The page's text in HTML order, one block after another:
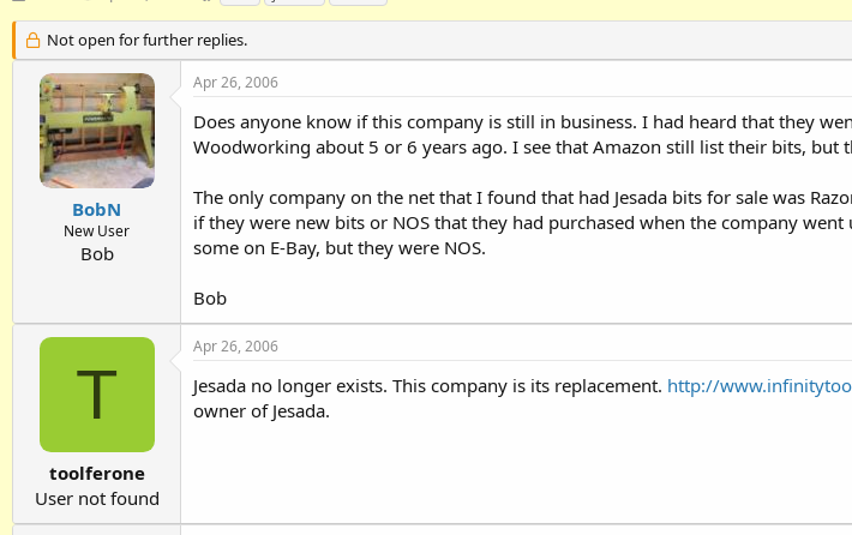
r
e
a
r
t
d
a
t
e
a
g
s
Not open for further replies.
BobN
New User
Bob
Apr 26, 2006
Does anyone know if this company is still in business. I had heard that they
Woodworking about 5 or 6 years ago. I see that Amazon still list their bits, but
The only company on the net that I found that had Jesada bits for sale was
if they were new bits or NOS that they had purchased when the company
some on E-Bay, but they were NOS.
Bob
T
toolferone
User not found
Apr 26, 2006
Jesada no longer exists. This company is its replacement. http://
owner of Jesada.